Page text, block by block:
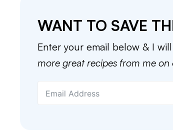
WANT TO SAVE
Enter your email below & I
more great recipes from me on